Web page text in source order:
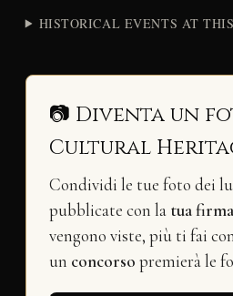
HISTORICAL EVENTS AT
📷 Diventa un
Cultural
Condividi le tue foto dei
pubblicate con la tua firma
vengono viste, più ti fai
un concorso premierà le